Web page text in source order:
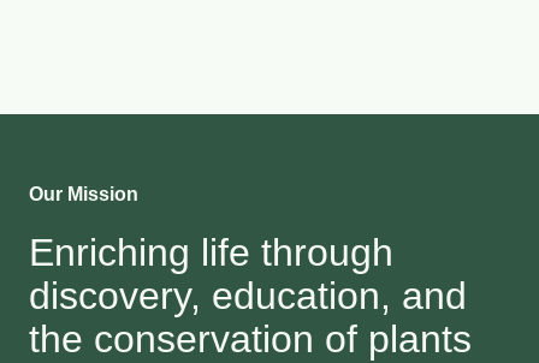
Our Mission
Enriching life through
discovery, education, and
the conservation of plants